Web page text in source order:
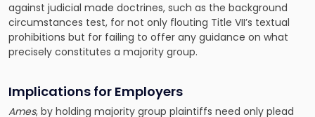
against judicial made doctrines, such as the background
circumstances test, for not only flouting Title VII’s textual
prohibitions but for failing to offer any guidance on what
precisely constitutes a majority group.
Implications for Employers
Ames, by holding majority group plaintiffs need only plead